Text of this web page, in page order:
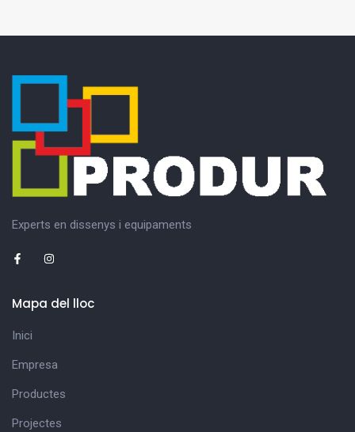
Experts en dissenys i equipaments
Mapa del lloc
Inici
Empresa
Productes
Projectes